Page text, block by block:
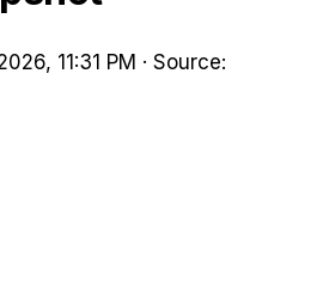
11:31 PM · Source: